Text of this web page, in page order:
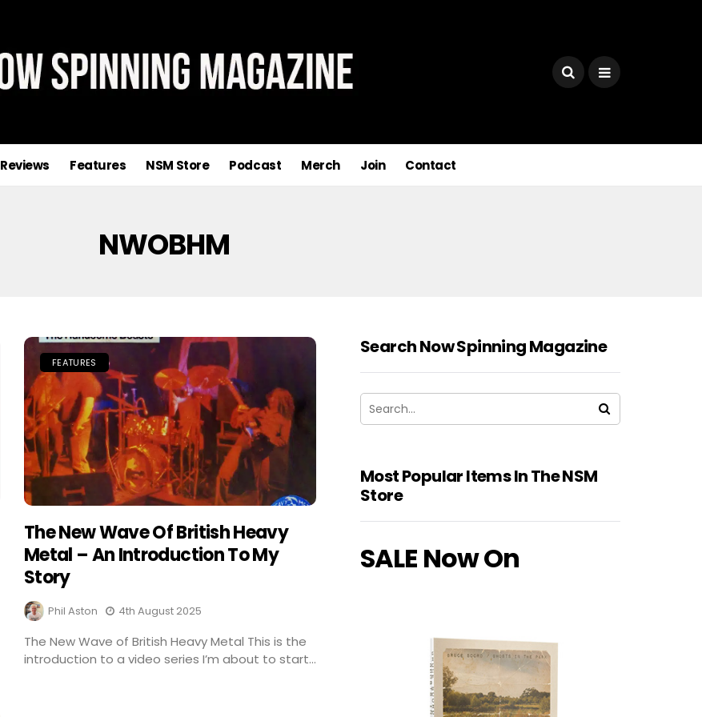
Reviews Features NSM Store Podcast Merch Join Contact
NWOBHM
FEATURES
The New Wave Of British Heavy
Metal – An Introduction To My
Story
Phil Aston 4th August 2025
The New Wave of British Heavy Metal This is the
introduction to a video series I’m about to start...
Search Now Spinning Magazine
Most Popular Items In The NSM
Store
SALE Now On